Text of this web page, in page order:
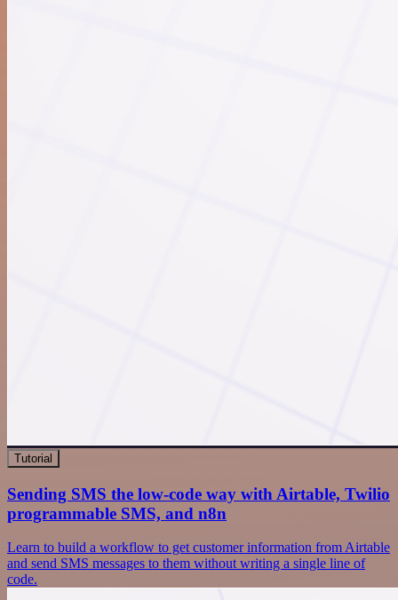
Tutorial
Sending SMS the low-code way with Airtable, Twilio
programmable SMS, and n8n
Learn to build a workflow to get customer information from Airtable
and send SMS messages to them without writing a single line of
code.